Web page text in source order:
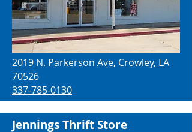
2019 N. Parkerson Ave, Crowley, LA
70526
337-785-0130
Jennings Thrift Store